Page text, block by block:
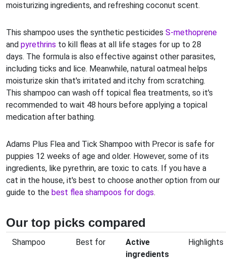
moisturizing ingredients, and refreshing coconut scent.
This shampoo uses the synthetic pesticides S-methoprene
and pyrethrins to kill fleas at all life stages for up to 28
days. The formula is also effective against other parasites,
including ticks and lice. Meanwhile, natural oatmeal helps
moisturize skin that's irritated and itchy from scratching.
This shampoo can wash off topical flea treatments, so it's
recommended to wait 48 hours before applying a topical
medication after bathing.
Adams Plus Flea and Tick Shampoo with Precor is safe for
puppies 12 weeks of age and older. However, some of its
ingredients, like pyrethrin, are toxic to cats. If you have a
cat in the house, it's best to choose another option from our
guide to the best flea shampoos for dogs.
Our top picks compared
Shampoo Best for
Active
ingredients
Highlights